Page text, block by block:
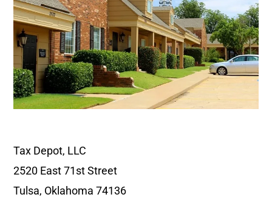
Tax Depot, LLC
2520 East 71st Street
Tulsa, Oklahoma 74136